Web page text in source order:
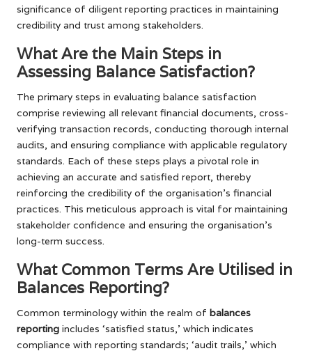
significance of diligent reporting practices in maintaining
credibility and trust among stakeholders.
What Are the Main Steps in
Assessing Balance Satisfaction?
The primary steps in evaluating balance satisfaction
comprise reviewing all relevant financial documents, cross-
verifying transaction records, conducting thorough internal
audits, and ensuring compliance with applicable regulatory
standards. Each of these steps plays a pivotal role in
achieving an accurate and satisfied report, thereby
reinforcing the credibility of the organisation’s financial
practices. This meticulous approach is vital for maintaining
stakeholder confidence and ensuring the organisation’s
long-term success.
What Common Terms Are Utilised in
Balances Reporting?
Common terminology within the realm of balances
reporting includes ‘satisfied status,’ which indicates
compliance with reporting standards; ‘audit trails,’ which